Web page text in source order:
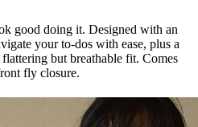
good doing it. Designed with an
your to-dos with ease, plus a
but breathable fit. Comes
fly closure.